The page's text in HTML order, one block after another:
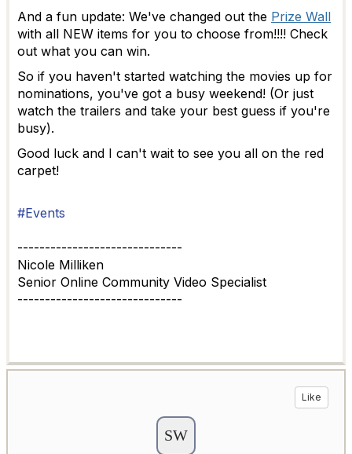
And a fun update: We've changed out the Prize Wall
with all NEW items for you to choose from!!!! Check
out what you can win.
So if you haven't started watching the movies up for
nominations, you've got a busy weekend! (Or just
watch the trailers and take your best guess if you're
busy).
Good luck and I can't wait to see you all on the red
carpet!
#Events
------------------------------
Nicole Milliken
Senior Online Community Video Specialist
------------------------------
Like